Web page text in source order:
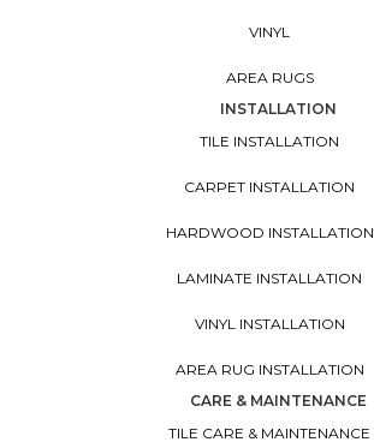
VINYL
AREA RUGS
INSTALLATION
TILE INSTALLATION
CARPET INSTALLATION
HARDWOOD INSTALLATION
LAMINATE INSTALLATION
VINYL INSTALLATION
AREA RUG INSTALLATION
CARE & MAINTENANCE
TILE CARE & MAINTENANCE